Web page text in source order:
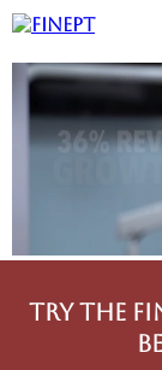
Try The